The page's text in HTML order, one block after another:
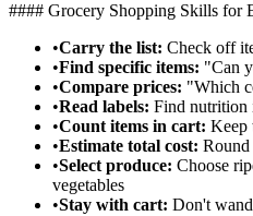
#### Grocery Shopping Skills for
•Carry the list: Check off
•Find specific items: "Can
•Compare prices: "Which
•Read labels: Find nutrition
•Count items in cart: Keep
•Estimate total cost: Round
•Select produce: Choose
vegetables
•Stay with cart: Don't